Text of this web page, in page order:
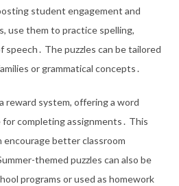
student engagement and
use them to practice spelling,
speech․ The puzzles can be tailored
or grammatical concepts․
reward system, offering a word
for completing assignments․ This
better classroom
themed puzzles can also be
programs or used as homework